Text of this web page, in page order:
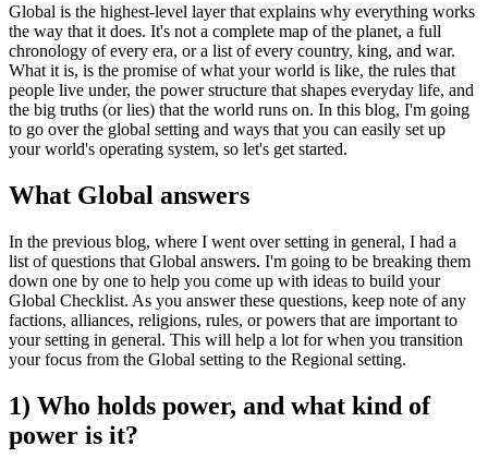
Global is the highest-level layer that explains why everything works
the way that it does. It's not a complete map of the planet, a full
chronology of every era, or a list of every country, king, and war.
What it is, is the promise of what your world is like, the rules that
people live under, the power structure that shapes everyday life, and
the big truths (or lies) that the world runs on. In this blog, I'm going
to go over the global setting and ways that you can easily set up
your world's operating system, so let's get started.
What Global answers
In the previous blog, where I went over setting in general, I had a
list of questions that Global answers. I'm going to be breaking them
down one by one to help you come up with ideas to build your
Global Checklist. As you answer these questions, keep note of any
factions, alliances, religions, rules, or powers that are important to
your setting in general. This will help a lot for when you transition
your focus from the Global setting to the Regional setting.
1) Who holds power, and what kind of
power is it?